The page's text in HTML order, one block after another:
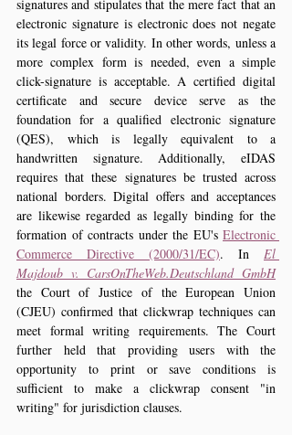
signatures and stipulates that the mere fact that an
electronic signature is electronic does not negate
its legal force or validity. In other words, unless a
more complex form is needed, even a simple
click-signature is acceptable. A certified digital
certificate and secure device serve as the
foundation for a qualified electronic signature
(QES), which is legally equivalent to a
handwritten signature. Additionally, eIDAS
requires that these signatures be trusted across
national borders. Digital offers and acceptances
are likewise regarded as legally binding for the
formation of contracts under the EU's Electronic
Commerce Directive (2000/31/EC). In El
Majdoub v. CarsOnTheWeb.Deutschland GmbH
the Court of Justice of the European Union
(CJEU) confirmed that clickwrap techniques can
meet formal writing requirements. The Court
further held that providing users with the
opportunity to print or save conditions is
sufficient to make a clickwrap consent "in
writing" for jurisdiction clauses.